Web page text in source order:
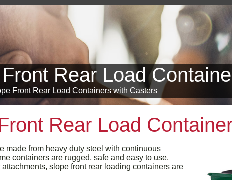
Rear Load
Front Rear Load Containers with Casters
Rear Load
made from heavy duty steel with continuous
containers are rugged, safe and easy to use.
slope front rear loading containers are